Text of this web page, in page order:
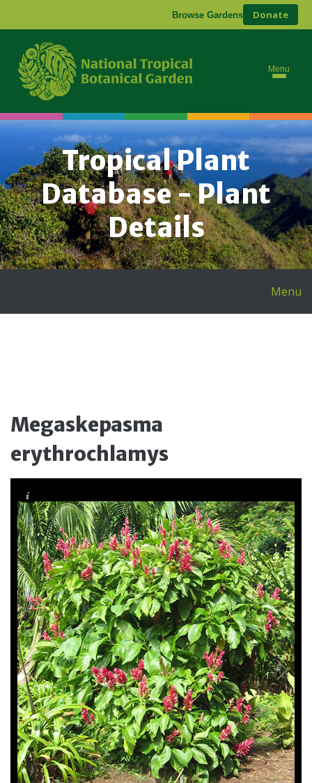
Browse Gardens Donate
Menu
Tropical Plant
Database - Plant
Details
Menu
Megaskepasma
erythrochlamys